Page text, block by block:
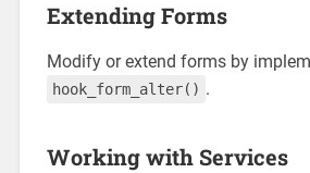
Extending Forms
Modify or extend forms by
hook_form_alter() .
Working with Services